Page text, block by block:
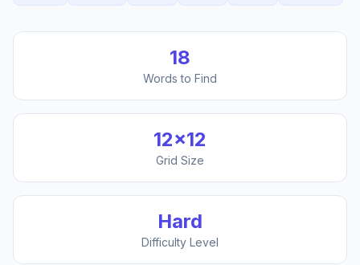
18
Words to Find
12×12
Grid Size
Hard
Difficulty Level